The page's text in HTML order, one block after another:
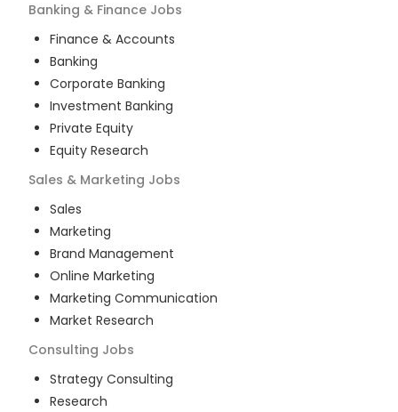
Banking & Finance Jobs
Finance & Accounts
Banking
Corporate Banking
Investment Banking
Private Equity
Equity Research
Sales & Marketing Jobs
Sales
Marketing
Brand Management
Online Marketing
Marketing Communication
Market Research
Consulting Jobs
Strategy Consulting
Research